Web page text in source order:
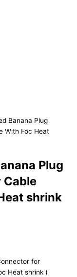
Banana Plug
With Foc Heat
Plug
Cable
shrink
for
Heat shrink )